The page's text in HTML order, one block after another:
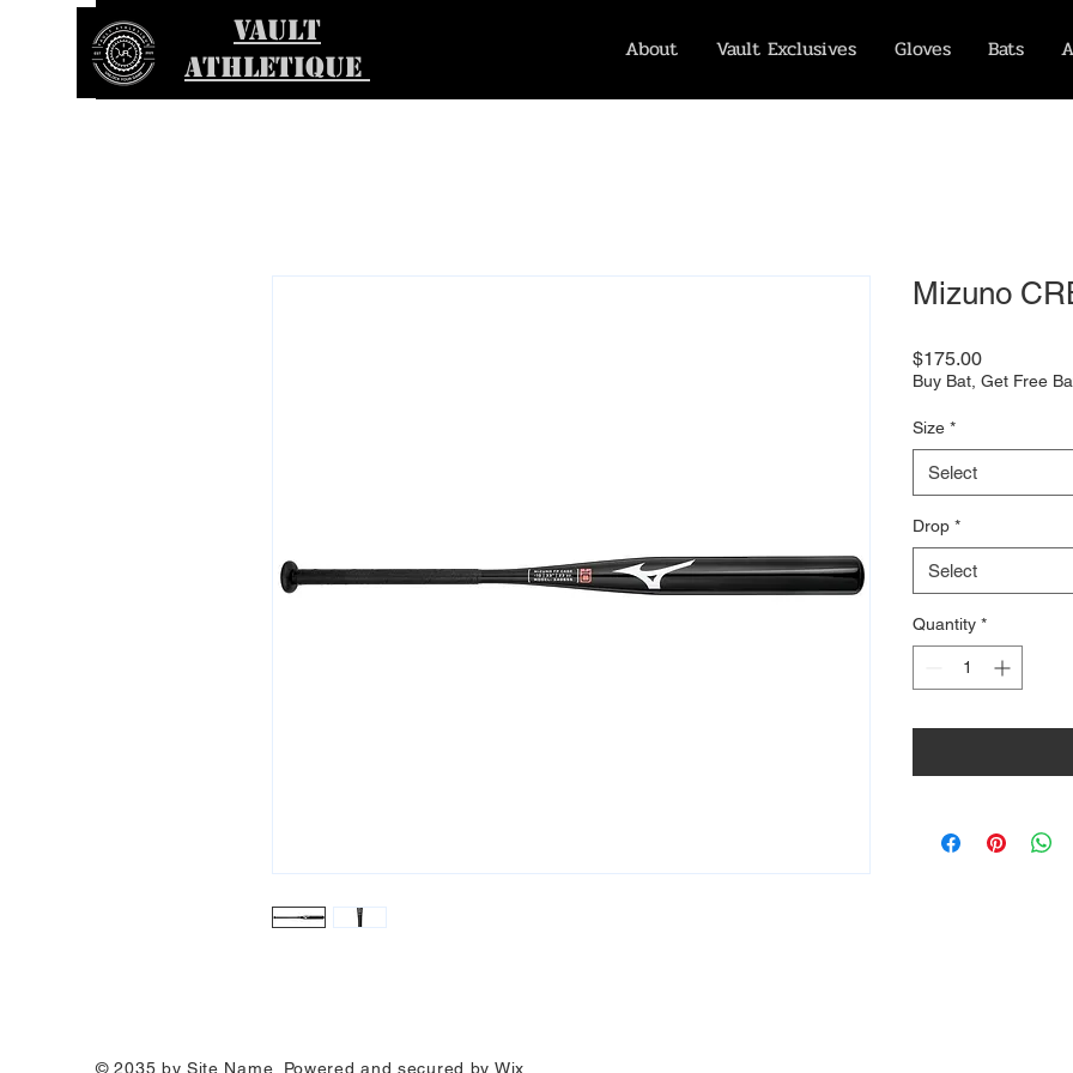
VAULT
ATHLETIQUE
About Vault Exclusives Gloves Bats
Mizuno
$175.00Price
Buy Bat, Get Free
Size *
Select
Drop *
Select
Quantity *
© 2035 by Site Name. Powered and secured by Wix